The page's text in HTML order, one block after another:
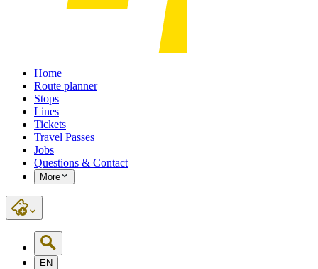
Home
Route planner
Stops
Lines
Tickets
Travel Passes
Jobs
Questions & Contact
More
EN